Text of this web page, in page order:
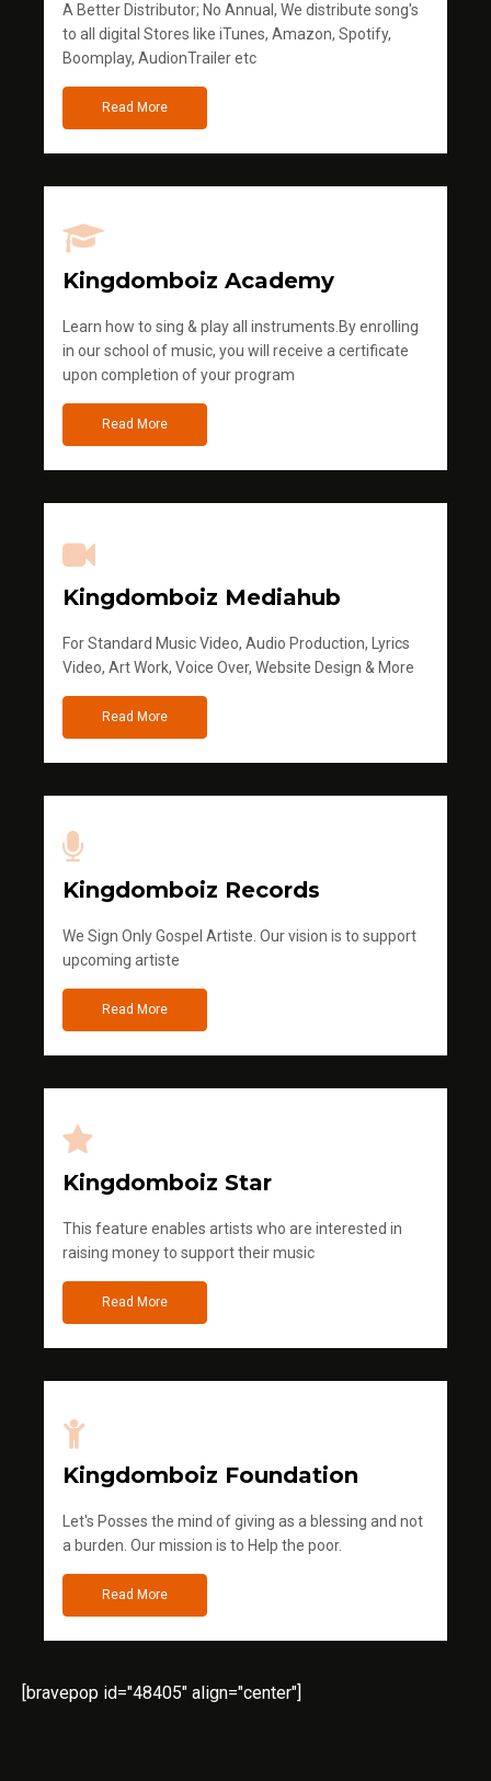
A Better Distributor; No Annual, We distribute song's
to all digital Stores like iTunes, Amazon, Spotify,
Boomplay, AudionTrailer etc
Read More
Kingdomboiz Academy
Learn how to sing & play all instruments.By enrolling
in our school of music, you will receive a certificate
upon completion of your program
Read More
Kingdomboiz Mediahub
For Standard Music Video, Audio Production, Lyrics
Video, Art Work, Voice Over, Website Design & More
Read More
Kingdomboiz Records
We Sign Only Gospel Artiste. Our vision is to support
upcoming artiste
Read More
Kingdomboiz Star
This feature enables artists who are interested in
raising money to support their music
Read More
Kingdomboiz Foundation
Let's Posses the mind of giving as a blessing and not
a burden. Our mission is to Help the poor.
Read More
[bravepop id="48405" align="center"]